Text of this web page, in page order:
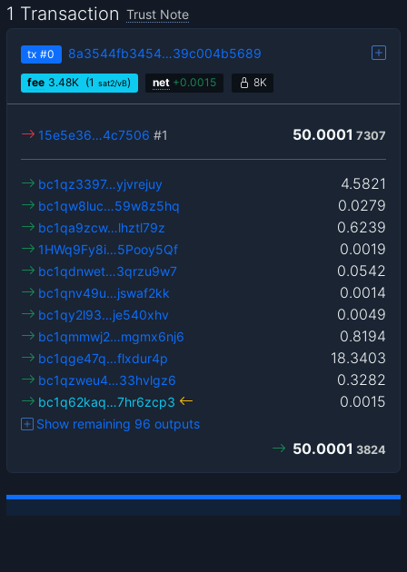
1 Transaction Trust Note
tx #0 8a3544fb3454…39c004b5689
fee 3.48K (1 sat2/vB) net +0.0015 8K
50.0001 7307
15e5e36…4c7506 #1
4.5821
bc1qz3397…yjvrejuy
0.0279
bc1qw8luc…59w8z5hq
0.6239
bc1qa9zcw…lhztl79z
0.0019
1HWq9Fy8i…5Pooy5Qf
0.0542
bc1qdnwet…3qrzu9w7
0.0014
bc1qnv49u…jswaf2kk
0.0049
bc1qy2l93…je540xhv
0.8194
bc1qmmwj2…mgmx6nj6
18.3403
bc1qge47q…flxdur4p
0.3282
bc1qzweu4…33hvlgz6
0.0015
bc1q62kaq…7hr6zcp3
Show remaining 96 outputs
50.0001 3824